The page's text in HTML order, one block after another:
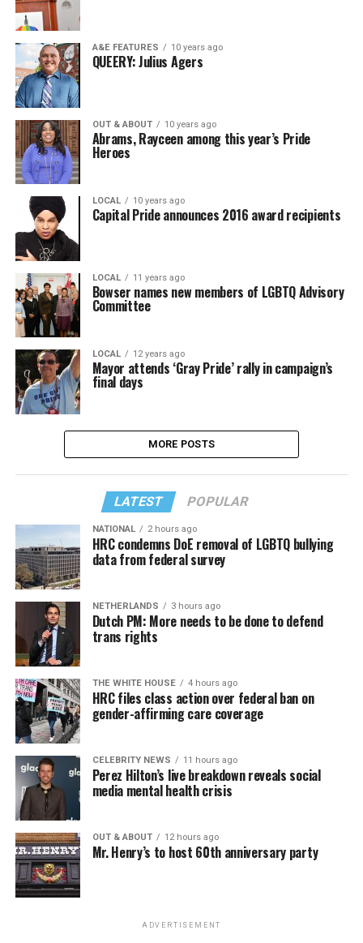
A&E FEATURES 10 years ago
QUEERY: Julius Agers
OUT & ABOUT 10 years ago
Abrams, Rayceen among this year’s Pride
Heroes
LOCAL 10 years ago
Capital Pride announces 2016 award recipients
LOCAL 11 years ago
Bowser names new members of LGBTQ Advisory
Committee
LOCAL 12 years ago
Mayor attends ‘Gray Pride’ rally in campaign’s
final days
MORE POSTS
LATEST POPULAR
NATIONAL 2 hours ago
HRC condemns DoE removal of LGBTQ bullying
data from federal survey
NETHERLANDS 3 hours ago
Dutch PM: More needs to be done to defend
trans rights
THE WHITE HOUSE 4 hours ago
HRC files class action over federal ban on
gender-affirming care coverage
CELEBRITY NEWS 11 hours ago
Perez Hilton’s live breakdown reveals social
media mental health crisis
OUT & ABOUT 12 hours ago
Mr. Henry’s to host 60th anniversary party
ADVERTISEMENT